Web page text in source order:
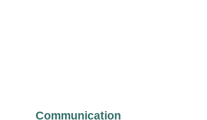
Communication